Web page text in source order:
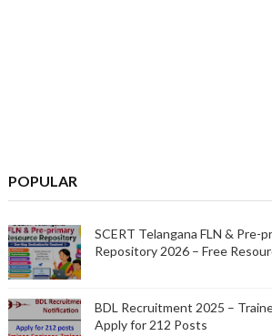
POPULAR
SCERT Telangana FLN & Pre-
Repository 2026 – Free
BDL Recruitment 2025 –
Apply for 212 Posts